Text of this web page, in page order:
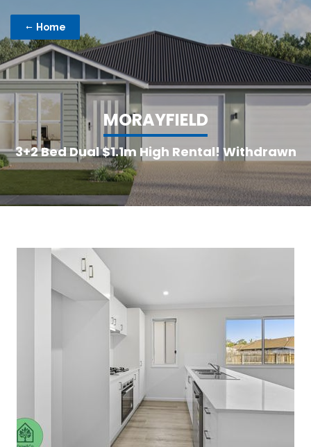
Home
MORAYFIELD
3+2 Bed Dual $1.1m High Rental! Withdrawn